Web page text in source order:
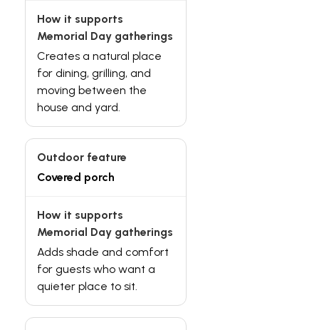
Creates a natural place
for dining, grilling, and
moving between the
house and yard.
Covered porch
Adds shade and comfort
for guests who want a
quieter place to sit.